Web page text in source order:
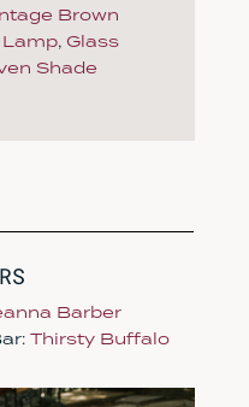
Brown
, Glass
Shade
Barber
Thirsty Buffalo